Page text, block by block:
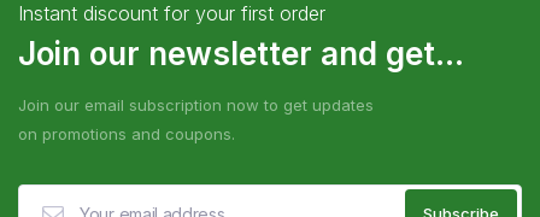
Instant discount for your first order
Join our newsletter and get...
Join our email subscription now to get updates
on promotions and coupons.